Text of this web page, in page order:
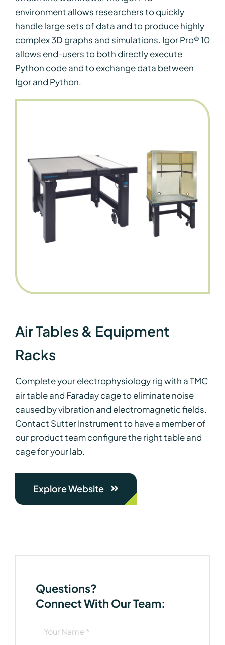
environment allows researchers to quickly
handle large sets of data and to produce highly
complex 3D graphs and simulations. Igor Pro® 10
allows end-users to both directly execute
Python code and to exchange data between
Igor and Python.
Air Tables & Equipment
Racks
Complete your electrophysiology rig with a TMC
air table and Faraday cageto eliminate noise
caused by vibration and electromagnetic fields.
Contact Sutter Instrument to have a member of
our product team configure the right table and
cage for your lab.
Explore Website
Questions?
Connect With Our Team: